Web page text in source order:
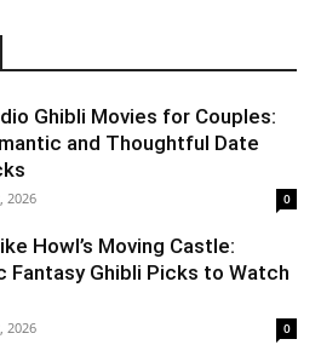
Ghibli Movies for Couples:
and Thoughtful Date
2026 0
Howl’s Moving Castle:
Fantasy Ghibli Picks to Watch
2026 0